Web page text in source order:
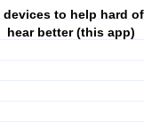
devices to help hard
hear better (this app)